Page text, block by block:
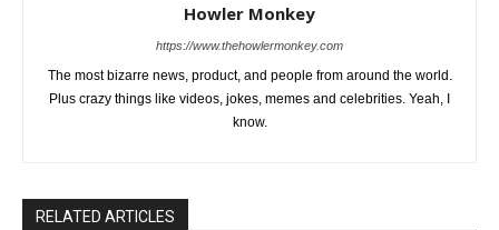
Howler Monkey
https://www.thehowlermonkey.com
The most bizarre news, product, and people from around the world.
Plus crazy things like videos, jokes, memes and celebrities. Yeah, I
know.
RELATED ARTICLES